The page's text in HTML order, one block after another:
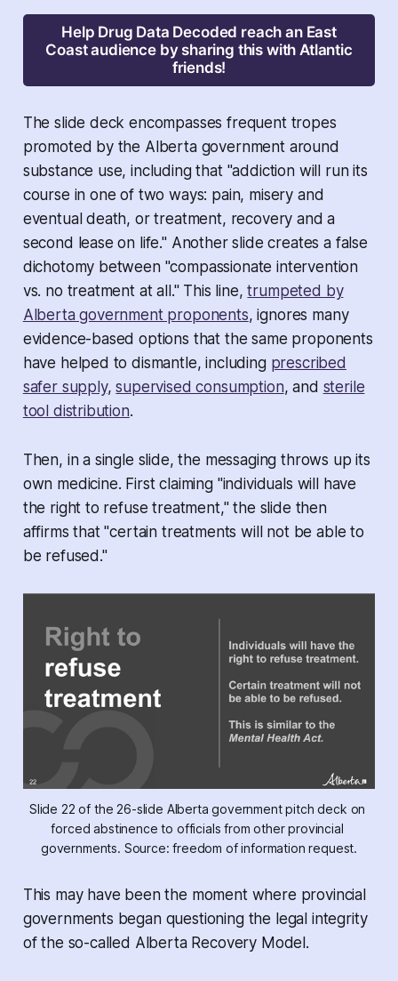
Help Drug Data Decoded reach an East
Coast audience by sharing this with Atlantic
friends!
The slide deck encompasses frequent tropes
promoted by the Alberta government around
substance use, including that "addiction will run its
course in one of two ways: pain, misery and
eventual death, or treatment, recovery and a
second lease on life." Another slide creates a false
dichotomy between "compassionate intervention
vs. no treatment at all." This line,trumpeted by
Alberta government proponents, ignores many
evidence-based options that the same proponents
have helped to dismantle, including prescribed
safer supply,supervised consumption, and sterile
tool distribution.
Then, in a single slide, the messaging throws up its
own medicine. First claiming "individuals will have
the right to refuse treatment," the slide then
affirms that "certain treatments will not be able to
be refused."
Slide 22 of the 26-slide Alberta government pitch deck on
forced abstinence to officials from other provincial
governments. Source: freedom of information request.
This may have been the moment where provincial
governments began questioning the legal integrity
of the so-called Alberta Recovery Model.